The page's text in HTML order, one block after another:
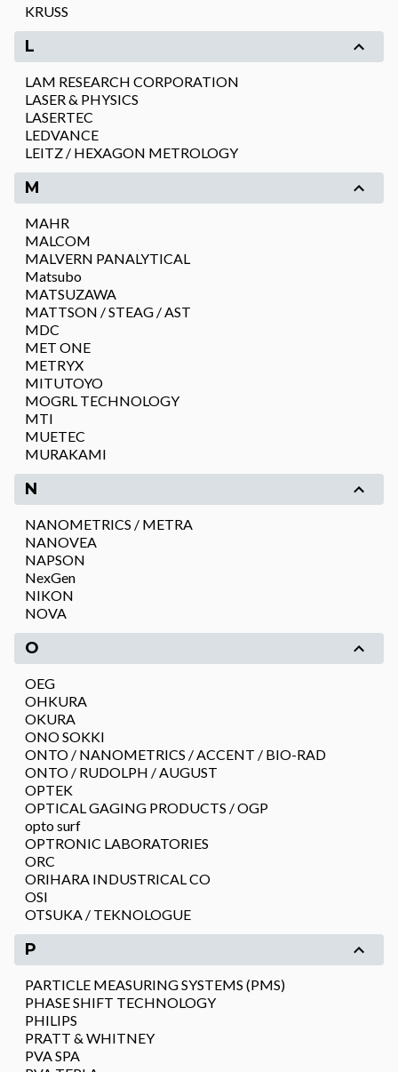
KRUSS
L
LAM RESEARCH CORPORATION
LASER & PHYSICS
LASERTEC
LEDVANCE
LEITZ / HEXAGON METROLOGY
M
MAHR
MALCOM
MALVERN PANALYTICAL
Matsubo
MATSUZAWA
MATTSON / STEAG / AST
MDC
MET ONE
METRYX
MITUTOYO
MOGRL TECHNOLOGY
MTI
MUETEC
MURAKAMI
N
NANOMETRICS / METRA
NANOVEA
NAPSON
NexGen
NIKON
NOVA
O
OEG
OHKURA
OKURA
ONO SOKKI
ONTO / NANOMETRICS / ACCENT / BIO-RAD
ONTO / RUDOLPH / AUGUST
OPTEK
OPTICAL GAGING PRODUCTS / OGP
opto surf
OPTRONIC LABORATORIES
ORC
ORIHARA INDUSTRICAL CO
OSI
OTSUKA / TEKNOLOGUE
P
PARTICLE MEASURING SYSTEMS (PMS)
PHASE SHIFT TECHNOLOGY
PHILIPS
PRATT & WHITNEY
PVA SPA